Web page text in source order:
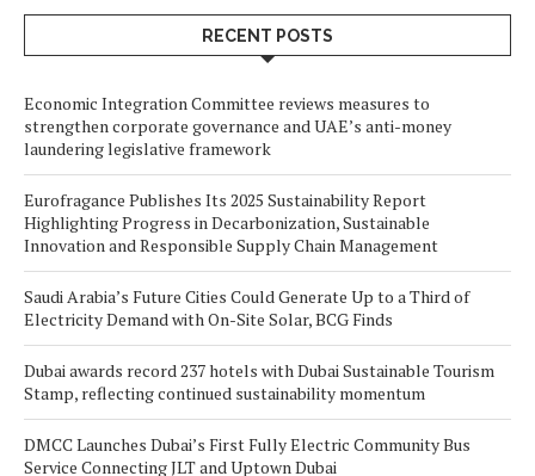
RECENT POSTS
Economic Integration Committee reviews measures to
strengthen corporate governance and UAE’s anti-money
laundering legislative framework
Eurofragance Publishes Its 2025 Sustainability Report
Highlighting Progress in Decarbonization, Sustainable
Innovation and Responsible Supply Chain Management
Saudi Arabia’s Future Cities Could Generate Up to a Third of
Electricity Demand with On-Site Solar, BCG Finds
Dubai awards record 237 hotels with Dubai Sustainable Tourism
Stamp, reflecting continued sustainability momentum
DMCC Launches Dubai’s First Fully Electric Community Bus
Service Connecting JLT and Uptown Dubai